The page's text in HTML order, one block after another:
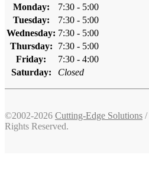
Monday:
7:30 - 5:00
Tuesday:
7:30 - 5:00
Wednesday: 7:30 - 5:00
Thursday:
7:30 - 5:00
Friday:
7:30 - 4:00
Saturday:
Closed
©2002-2026 Cutting-Edge Solutions /
Rights Reserved.